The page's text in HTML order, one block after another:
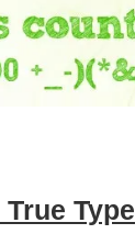
Type